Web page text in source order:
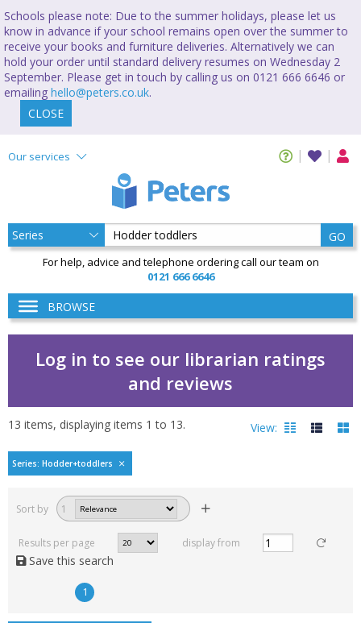
Schools please note: Due to the summer holidays, please let us
know in advance if your school remains open over the summer to
receive your books and furniture deliveries. Alternatively we can
hold your order until standard delivery resumes on Wednesday 2
September. Please get in touch by calling us on 0121 666 6646 or
emailing hello@peters.co.uk.
CLOSE
Our services
GO
For help, advice and telephone ordering call our team on
0121 666 6646
BROWSE
Log in to see our librarian ratings
and reviews
Hodder toddlers by
13 items, displaying items 1 to 13. View:
Read, reviewed and
rated
with a rating between
Series: Hodder+toddlers
Sort by 1
Results per page display from
Save this search
1